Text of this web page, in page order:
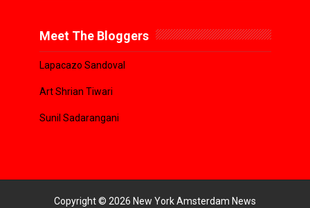
Meet The Bloggers
Lapacazo Sandoval
Art Shrian Tiwari
Sunil Sadarangani
Copyright © 2026 New York Amsterdam News